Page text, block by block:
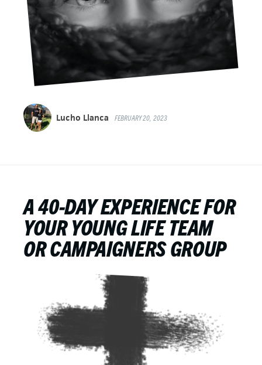
Lucho Llanca FEBRUARY 20, 2023
A 40-DAY EXPERIENCE FOR
YOUR YOUNG LIFE TEAM
OR CAMPAIGNERS GROUP